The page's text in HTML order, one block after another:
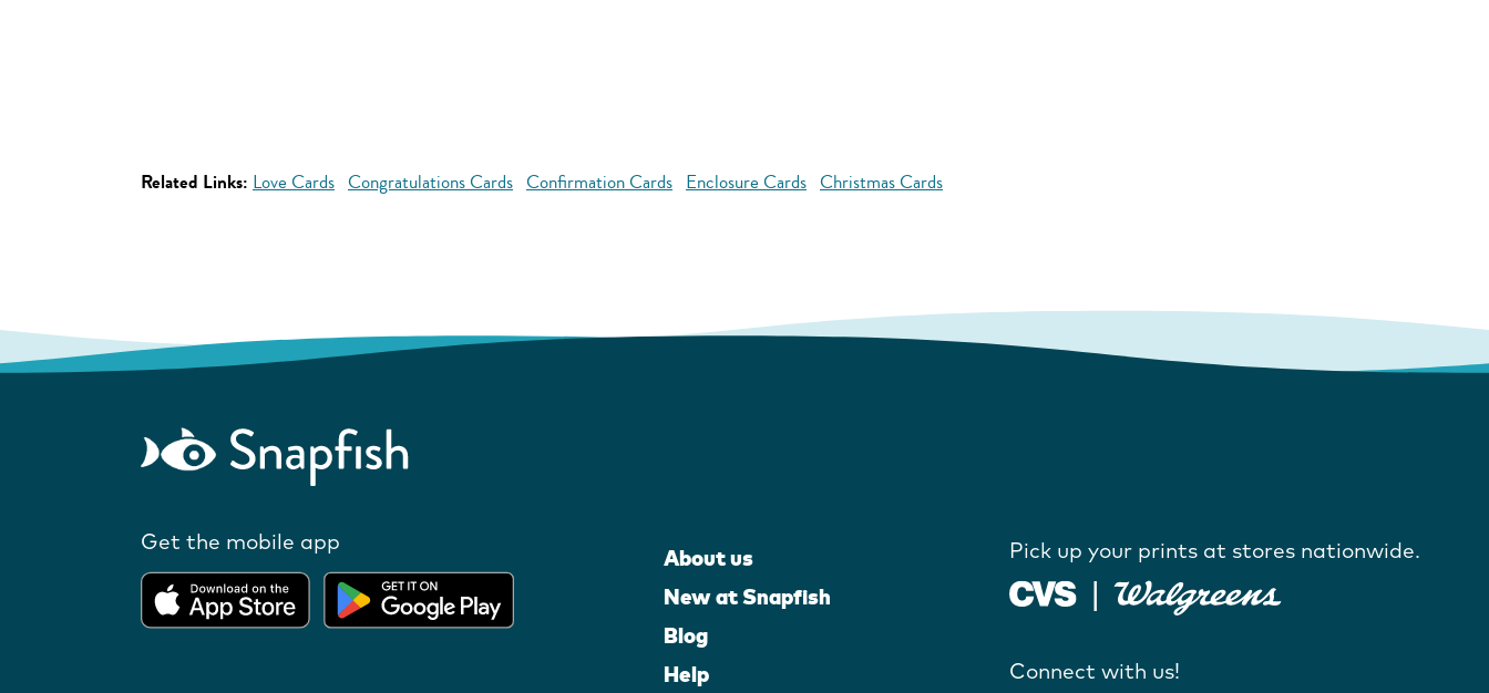
Related Links: Love Cards Congratulations Cards Confirmation Cards Enclosure Cards Christmas Cards
Get the mobile app
About us
New at Snapfish
Blog
Help
Pick up your prints at stores nationwide.
Connect with us!